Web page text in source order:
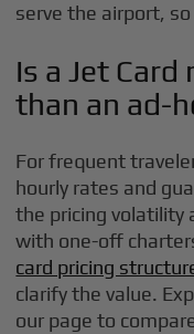
serve the airport,
Is a Jet
than an ad-
For frequent
hourly rates and
the pricing volatility
with one-off
card pricing
clarify the value.
our page to